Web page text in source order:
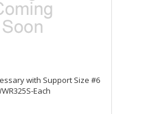
with Support Size #6
Each